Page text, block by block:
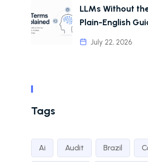
LLMs Without
Plain-English
July 22, 2026
Tags
Ai Audit Brazil